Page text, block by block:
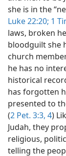
she is in the
Luke 22:20; 1
laws, broken
bloodguilt she
church
he has no
historical
has forgotten
presented to
(2 Pet. 3:3, 4)
Judah, they
religious,
telling the